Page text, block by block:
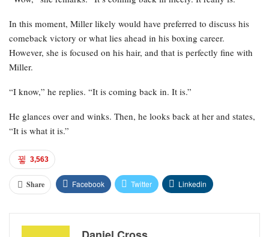
In this moment, Miller likely would have preferred to discuss his
comeback victory or what lies ahead in his boxing career.
However, she is focused on his hair, and that is perfectly fine with
Miller.
“I know,” he replies. “It is coming back in. It is.”
He glances over and winks. Then, he looks back at her and states,
“It is what it is.”
3,563
Share Facebook Twitter Linkedin